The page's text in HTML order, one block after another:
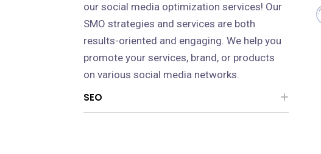
our social media optimization services! Our
SMO strategies and services are both
results-oriented and engaging. We help you
promote your services, brand, or products
on various social media networks.
SEO